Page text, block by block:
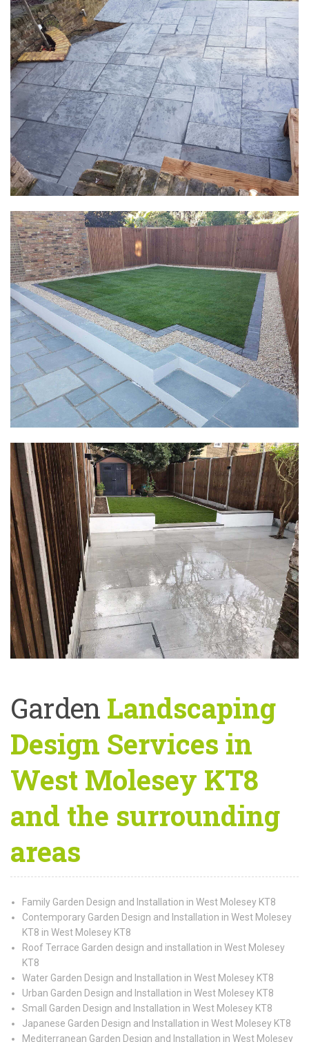
Garden Landscaping
Design Services in
West Molesey KT8
and the surrounding
areas
Family Garden Design and Installation in West Molesey KT8
Contemporary Garden Design and Installation in West Molesey
KT8 in West Molesey KT8
Roof Terrace Garden design and installation in West Molesey
KT8
Water Garden Design and Installation in West Molesey KT8
Urban Garden Design and Installation in West Molesey KT8
Small Garden Design and Installation in West Molesey KT8
Japanese Garden Design and Installation in West Molesey KT8
Mediterranean Garden Design and Installation in West Molesey